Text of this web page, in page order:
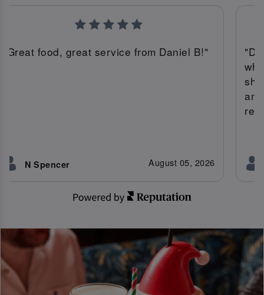
"Great food, great service from Daniel B!"
N Spencer August 05, 2026